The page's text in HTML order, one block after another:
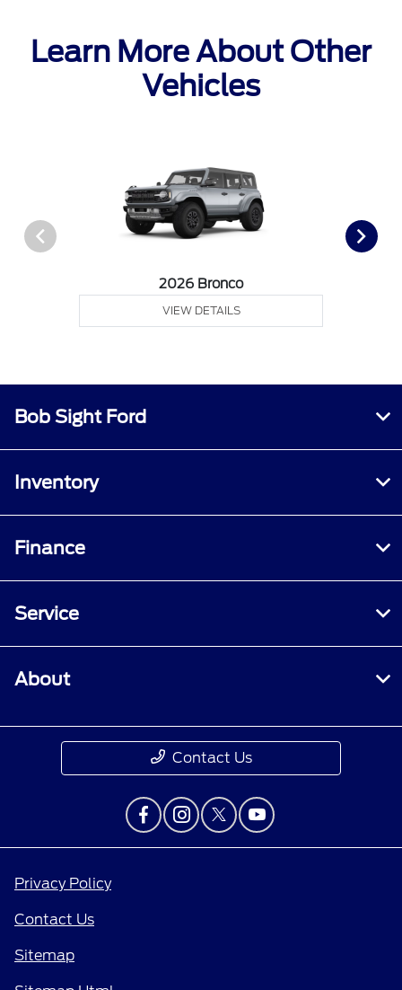
Learn More About Other
Vehicles
2026 Bronco
VIEW DETAILS
Bob Sight Ford
Inventory
Finance
Service
About
Contact Us
Privacy Policy
Contact Us
Sitemap